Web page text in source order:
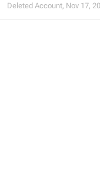
Deleted Account, Nov 17,